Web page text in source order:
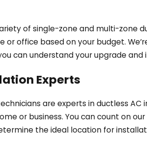
of single-zone and multi-zone
office based on your budget.
can understand your upgrade and
Experts
are experts in ductless AC
or business. You can count on
the ideal location for